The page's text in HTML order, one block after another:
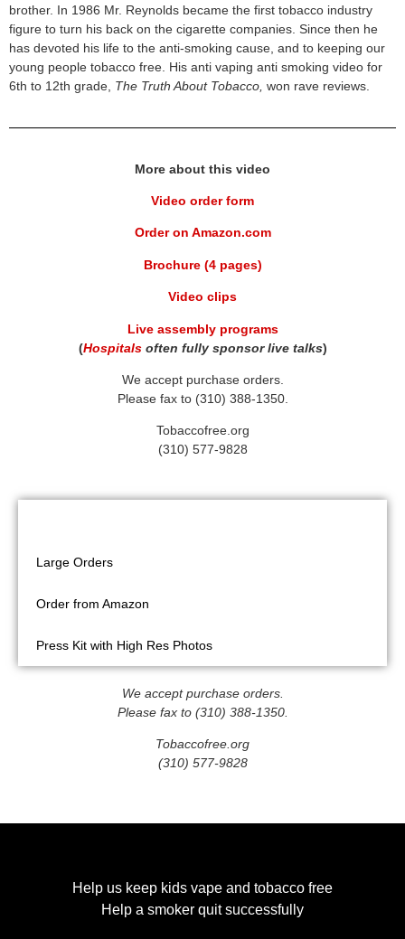
brother. In 1986 Mr. Reynolds became the first tobacco industry
figure to turn his back on the cigarette companies. Since then he
has devoted his life to the anti-smoking cause, and to keeping our
young people tobacco free. His anti vaping anti smoking video for
6th to 12th grade, The Truth About Tobacco, won rave reviews.
More about this video
Video order form
Order on Amazon.com
Brochure (4 pages)
Video clips
Live assembly programs
(Hospitalsoften fully sponsor live talks)
We accept purchase orders.
Please fax to (310) 388-1350.
Tobaccofree.org
(310) 577-9828
Large Orders
Order from Amazon
Press Kit with High Res Photos
We accept purchase orders.
Please fax to (310) 388-1350.
Tobaccofree.org
(310) 577-9828
Help us keep kids vape and tobacco free
Help a smoker quit successfully